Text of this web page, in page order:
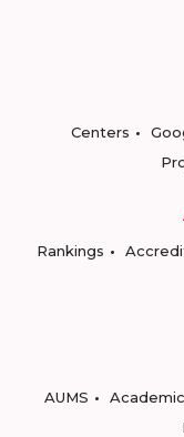
Centers
Rankings
AUMS